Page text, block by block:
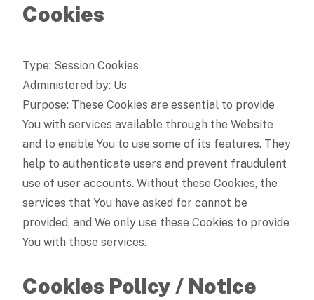
Cookies
Type: Session Cookies
Administered by: Us
Purpose: These Cookies are essential to provide
You with services available through the Website
and to enable You to use some of its features. They
help to authenticate users and prevent fraudulent
use of user accounts. Without these Cookies, the
services that You have asked for cannot be
provided, and We only use these Cookies to provide
You with those services.
Cookies Policy / Notice